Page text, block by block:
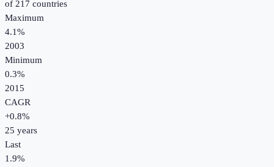
of 217 countries
Maximum
4.1%
2003
Minimum
0.3%
2015
CAGR
+0.8%
25 years
Last
1.9%